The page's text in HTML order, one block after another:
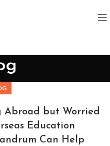
Abroad but Worried
Education
Can Help